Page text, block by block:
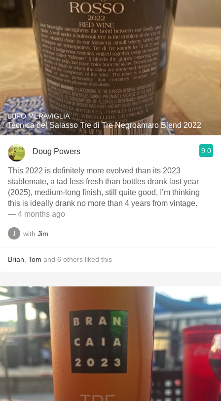
LUPO MERAVIGLIA
Tecnica del Salasso Tre di Tre Negroamaro Blend 2022
Doug Powers 9.0
This 2022 is definitely more evolved than its 2023
stablemate, a tad less fresh than bottles drank last year
(2025), medium-long finish, still quite good, I’m thinking
this is ideally drank no more than 4 years from vintage.
— 4 months ago
with Jim
Brian Tom and 6 others liked this